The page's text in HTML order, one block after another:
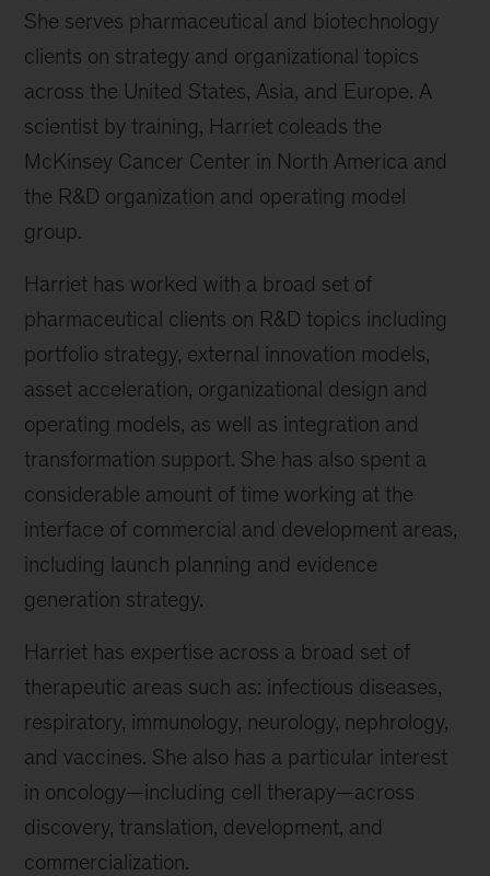
She serves pharmaceutical and biotechnology
clients on strategy and organizational topics
across the United States, Asia, and Europe. A
scientist by training, Harriet coleads the
McKinsey Cancer Center in North America and
the R&D organization and operating model
group.
Harriet has worked with a broad set of
pharmaceutical clients on R&D topics including
portfolio strategy, external innovation models,
asset acceleration, organizational design and
operating models, as well as integration and
transformation support. She has also spent a
considerable amount of time working at the
interface of commercial and development areas,
including launch planning and evidence
generation strategy.
Harriet has expertise across a broad set of
therapeutic areas such as: infectious diseases,
respiratory, immunology, neurology, nephrology,
and vaccines. She also has a particular interest
in oncology—including cell therapy—across
discovery, translation, development, and
commercialization.